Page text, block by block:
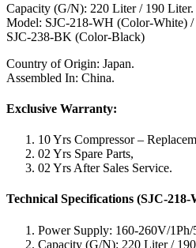
Capacity (G/N): 220 Liter / 190 Liter.
Model: SJC-218-WH (Color-White)
SJC-238-BK (Color-Black)
Country of Origin: Japan.
Assembled In: China.
Exclusive Warranty:
10 Yrs Compressor –
02 Yrs Spare Parts,
02 Yrs After Sales Service.
Technical Specifications (SJC-218-
Power Supply: 160-260V/1Ph/
Capacity (G/N): 220 Liter /